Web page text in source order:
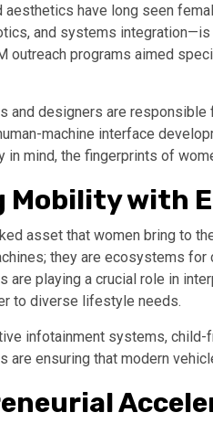
aesthetics have long seen
and systems
outreach programs aimed
and designers are
machine interface
in mind, the fingerprints of
Mobility with
asset that women bring to
they are ecosystems
are playing a crucial role in
to diverse lifestyle needs.
infotainment systems,
are ensuring that modern